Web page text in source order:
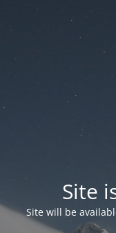
Site
Site will be